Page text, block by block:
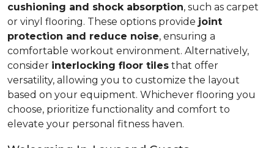
cushioning and shock absorption, such as carpet
or vinyl flooring. These options provide joint
protection and reduce noise, ensuring a
comfortable workout environment. Alternatively,
consider interlocking floor tiles that offer
versatility, allowing you to customize the layout
based on your equipment. Whichever flooring you
choose, prioritize functionality and comfort to
elevate your personal fitness haven.